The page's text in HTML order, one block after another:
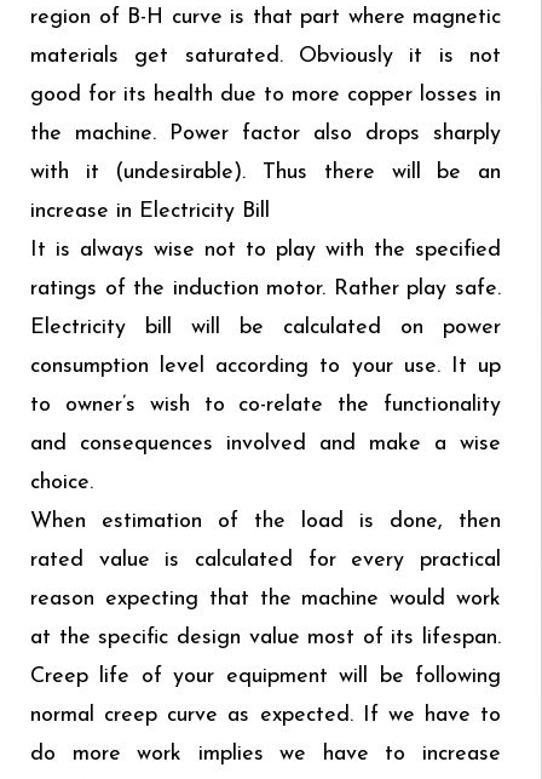
region of B-H curve is that part where magnetic
materials get saturated. Obviously it is not
good for its health due to more copper losses in
the machine. Power factor also drops sharply
with it (undesirable). Thus there will be an
increase in Electricity Bill
It is always wise not to play with the specified
ratings of the induction motor. Rather play safe.
Electricity bill will be calculated on power
consumption level according to your use. It up
to owner’s wish to co-relate the functionality
and consequences involved and make a wise
choice.
When estimation of the load is done, then
rated value is calculated for every practical
reason expecting that the machine would work
at the specific design value most of its lifespan.
Creep life of your equipment will be following
normal creep curve as expected. If we have to
do more work implies we have to increase